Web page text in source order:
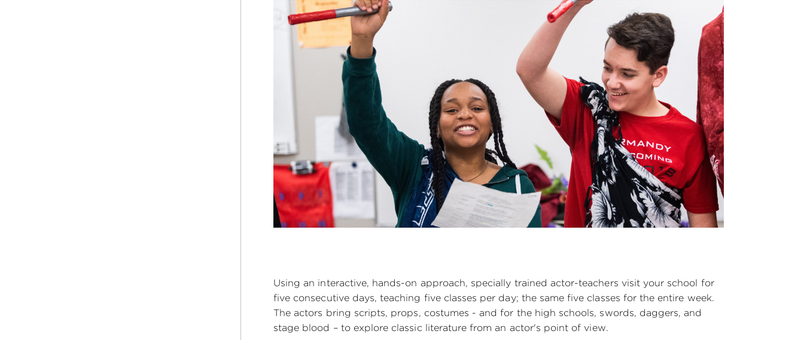
Using an interactive, hands-on approach, specially trained actor-teachers visit your school for
five consecutive days, teaching five classes per day; the same five classes for the entire week.
The actors bring scripts, props, costumes - and for the high schools, swords, daggers, and
stage blood – to explore classic literature from an actor's point of view.